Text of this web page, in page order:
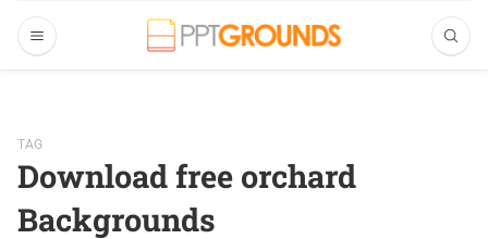
TAG
Download free orchard
Backgrounds